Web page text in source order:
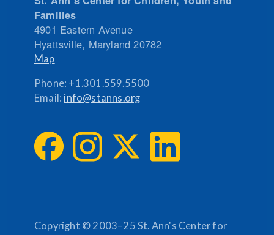
Families
4901 Eastern Avenue
Hyattsville, Maryland 20782
Map
Phone: +1.301.559.5500
Email: info@stanns.org
Copyright © 2003–25 St. Ann's Center for